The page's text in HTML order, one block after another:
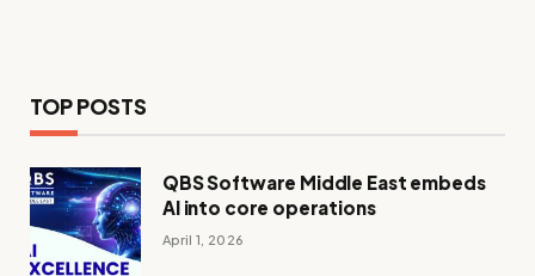
TOP POSTS
QBS Software Middle East embeds
AI into core operations
April 1, 2026